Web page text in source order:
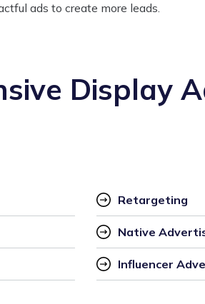
ads to create more leads.
Display
Retargeting
Native
Influencer